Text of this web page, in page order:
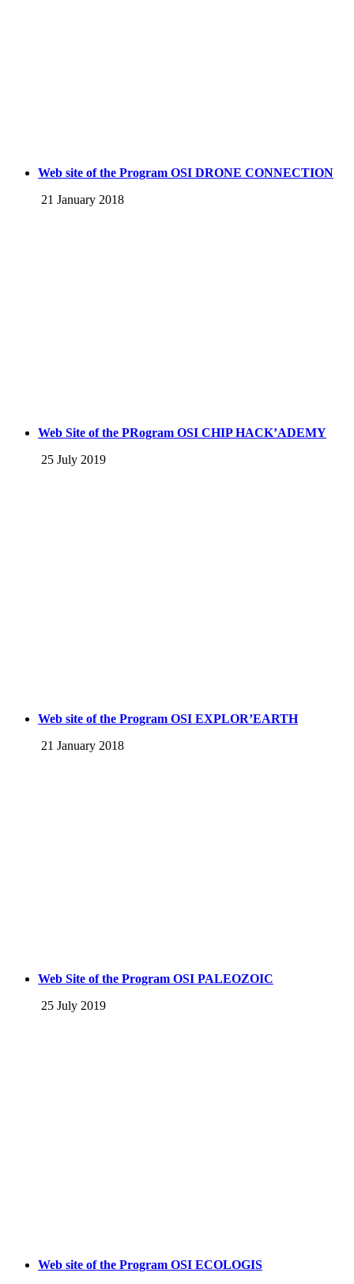
Web site of the Program OSI DRONE CONNECTION
21 January 2018
Web Site of the PRogram OSI CHIP HACK’ADEMY
25 July 2019
Web site of the Program OSI EXPLOR’EARTH
21 January 2018
Web Site of the Program OSI PALEOZOIC
25 July 2019
Web site of the Program OSI ECOLOGIS